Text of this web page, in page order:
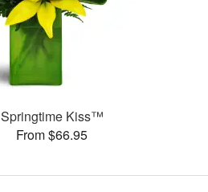
Springtime Kiss™
From $66.95